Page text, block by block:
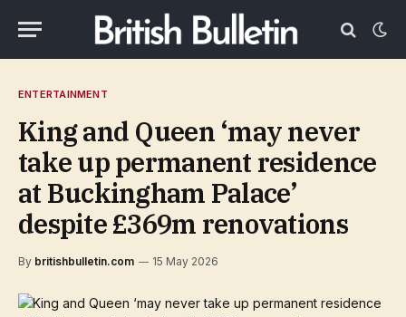
ENTERTAINMENT
King and Queen ‘may never
take up permanent residence
at Buckingham Palace’
despite £369m renovations
By britishbulletin.com 15 May 2026